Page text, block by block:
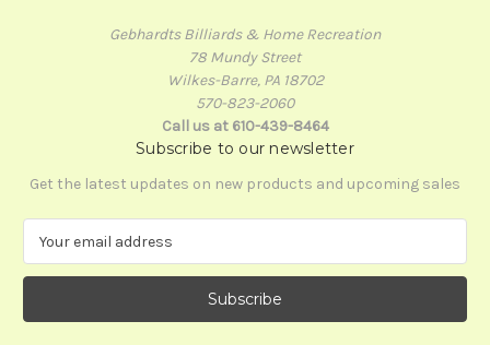
Gebhardts Billiards & Home Recreation
78 Mundy Street
Wilkes-Barre, PA 18702
570-823-2060
Call us at 610-439-8464
Subscribe to our newsletter
Get the latest updates on new products and upcoming sales
a
l